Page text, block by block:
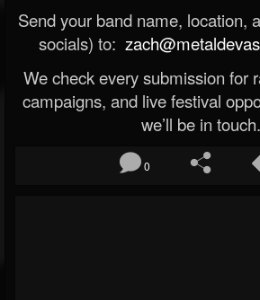
Send your band name, location,
socials) to:
We check every submission for
campaigns, and live festival
we’ll be in touch.
0